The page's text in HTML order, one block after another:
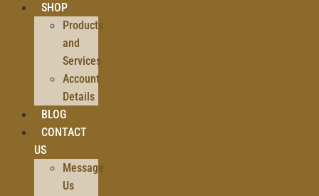
SHOP
Products
and
Services
Account
Details
BLOG
CONTACT
US
Message
Us